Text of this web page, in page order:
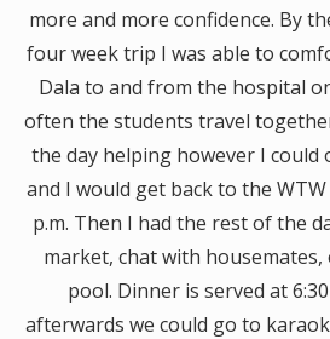
more and more confidence. By
four week trip I was able to
Dala to and from the hospital
often the students travel
the day helping however I could
and I would get back to the
p.m. Then I had the rest of the
market, chat with
pool. Dinner is served at
afterwards we could go to